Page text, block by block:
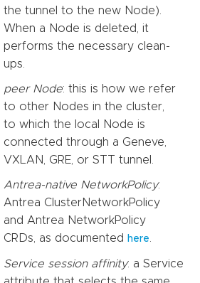
the tunnel to the new Node).
When a Node is deleted, it
performs the necessary clean-
ups.
peer Node: this is how we refer
to other Nodes in the cluster,
to which the local Node is
connected through a Geneve,
VXLAN, GRE, or STT tunnel.
Antrea-native NetworkPolicy:
Antrea ClusterNetworkPolicy
and Antrea NetworkPolicy
CRDs, as documented
here.
Service session affinity: a Service